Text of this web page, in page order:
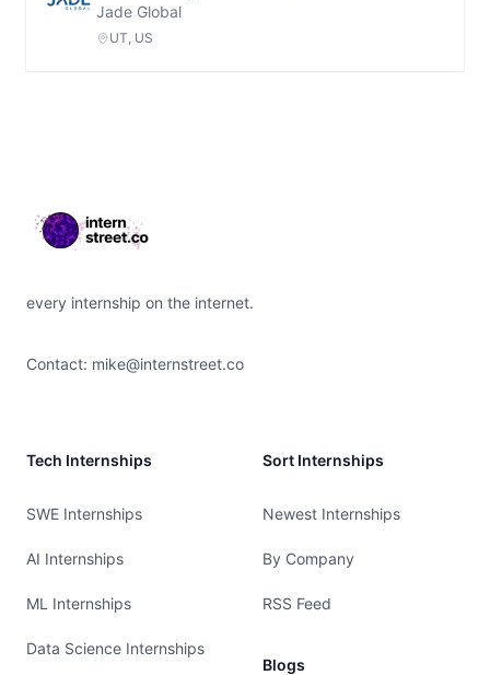
Jade Global
UT, US
every internship on the internet.
Contact: mike@internstreet.co
Tech Internships
SWE Internships
AI Internships
ML Internships
Data Science Internships
Sort Internships
Newest Internships
By Company
RSS Feed
Blogs